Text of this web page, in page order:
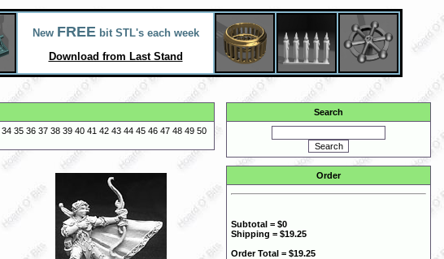
New FREEbit STL's each week
Download from Last Stand
34 35 36 37 38 39 40 41 42 43 44 45 46 47 48 49 50
Search
Order
Subtotal = $0
Shipping = $19.25
Order Total = $19.25